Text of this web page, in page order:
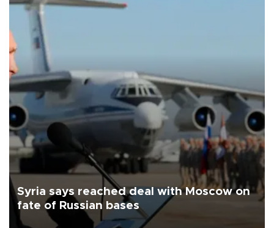
Syria says reached deal with Moscow on
fate of Russian bases